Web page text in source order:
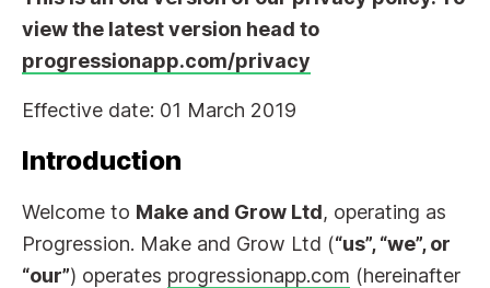
view the latest version head to
progressionapp.com/privacy
Effective date: 01 March 2019
Introduction
Welcome to Make and Grow Ltd, operating as
Progression. Make and Grow Ltd (“us”, “we”, or
“our”) operates progressionapp.com (hereinafter